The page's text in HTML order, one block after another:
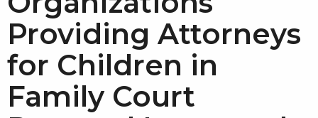
Providing Attorneys
for Children in
Family Court